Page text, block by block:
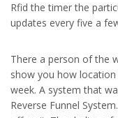
Rfid the timer the
updates every five a
There a person of the
show you how
week. A system that
Reverse Funnel